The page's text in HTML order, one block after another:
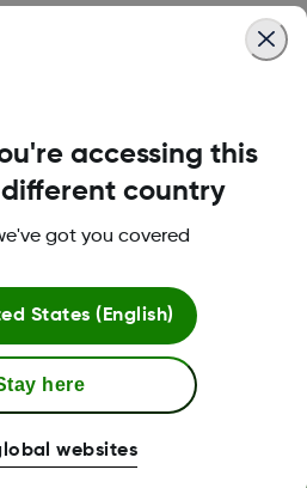
accessing this
country
got you covered
States (English)
here
websites